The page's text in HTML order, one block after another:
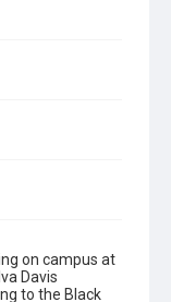
on campus at
Davis
to the Black